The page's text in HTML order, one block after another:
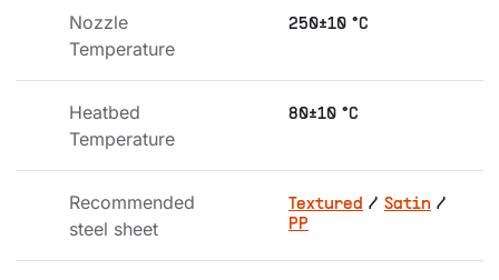
Nozzle
Temperature
250±10 °C
Heatbed
Temperature
80±10 °C
Recommended
steel sheet
Textured / Satin /
PP